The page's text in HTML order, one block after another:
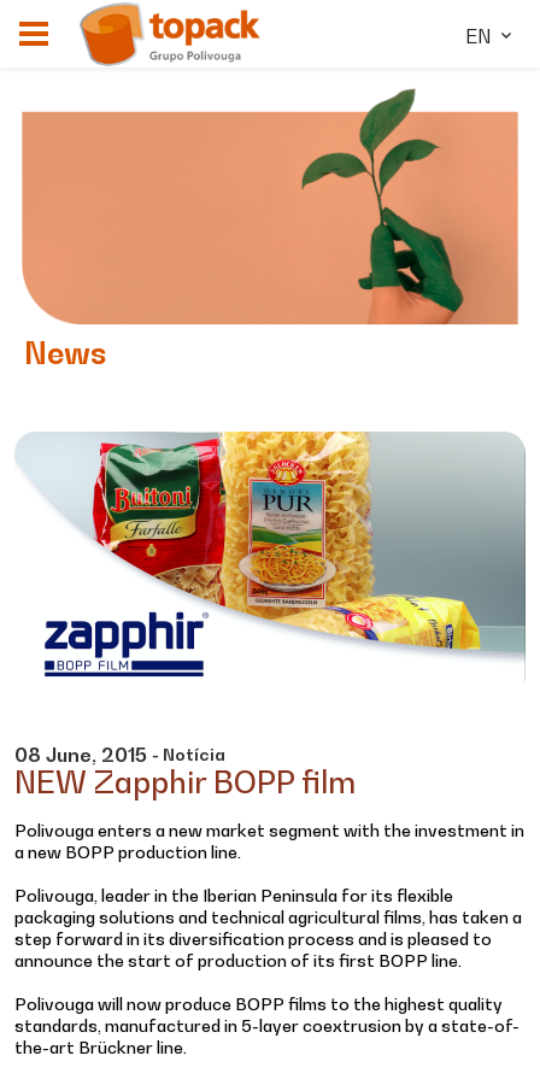
EN
News
08 June, 2015 - Notícia
NEW Zapphir BOPP film
Polivouga enters a new market segment with the investment in
a new BOPP production line.
Polivouga, leader in the Iberian Peninsula for its flexible
packaging solutions and technical agricultural films, has taken a
step forward in its diversification process and is pleased to
announce the start of production of its first BOPP line.
Polivouga will now produce BOPP films to the highest quality
standards, manufactured in 5-layer coextrusion by a state-of-
the-art Brückner line.